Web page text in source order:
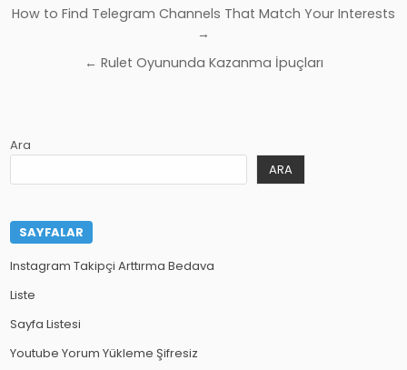
Yazı
How to Find Telegram Channels That Match Your Interests
→
← Rulet Oyununda Kazanma İpuçları
Ara
ARA
SAYFALAR
Instagram Takipçi Arttırma Bedava
Liste
Sayfa Listesi
Youtube Yorum Yükleme Şifresiz